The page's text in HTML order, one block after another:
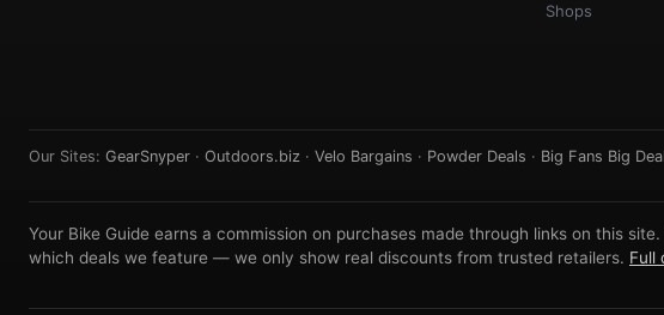
Shops
Our Sites: GearSnyper · Outdoors.biz · Velo Bargains · Powder Deals · Big Fans Big
Your Bike Guide earns a commission on purchases made through links on this
which deals we feature — we only show real discounts from trusted retailers. Full